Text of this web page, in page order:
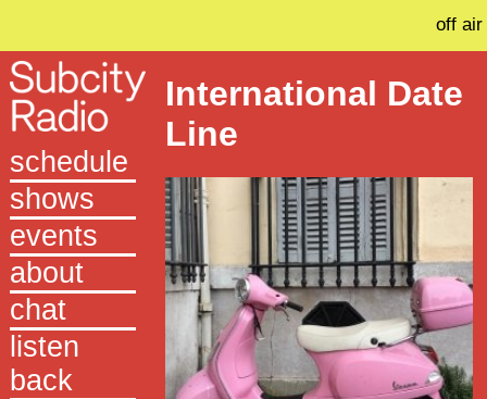
off air
schedule
shows
events
about
chat
listen
back
International Date
Line